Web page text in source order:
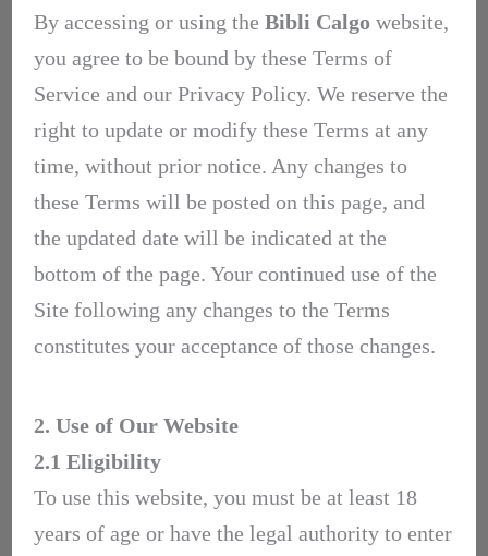
By accessing or using the Bibli Calgowebsite,
you agree to be bound by these Terms of
Service and our Privacy Policy. We reserve the
right to update or modify these Terms at any
time, without prior notice. Any changes to
these Terms will be posted on this page, and
the updated date will be indicated at the
bottom of the page. Your continued use of the
Site following any changes to the Terms
constitutes your acceptance of those changes.
2. Use of Our Website
2.1 Eligibility
To use this website, you must be at least 18
years of age or have the legal authority to enter